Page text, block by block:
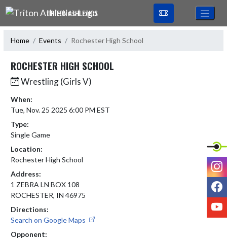
Skip Navigation Menu
TRITON ATHLETICS
Home Events Rochester High School
ROCHESTER HIGH SCHOOL
Wrestling (Girls V)
When:
Tue, Nov. 25 2025 6:00 PM EST
Type:
Single Game
Location:
Rochester High School
Address:
1 ZEBRA LN BOX 108
ROCHESTER, IN 46975
Directions:
Search on Google Maps
Opponent: